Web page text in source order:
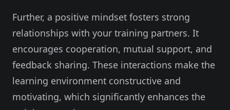
Further, a positive mindset fosters strong
relationships with your training partners. It
encourages cooperation, mutual support, and
feedback sharing. These interactions make the
learning environment constructive and
motivating, which significantly enhances the